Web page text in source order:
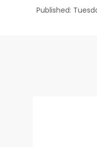
Published: